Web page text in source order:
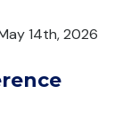
14th, 2026